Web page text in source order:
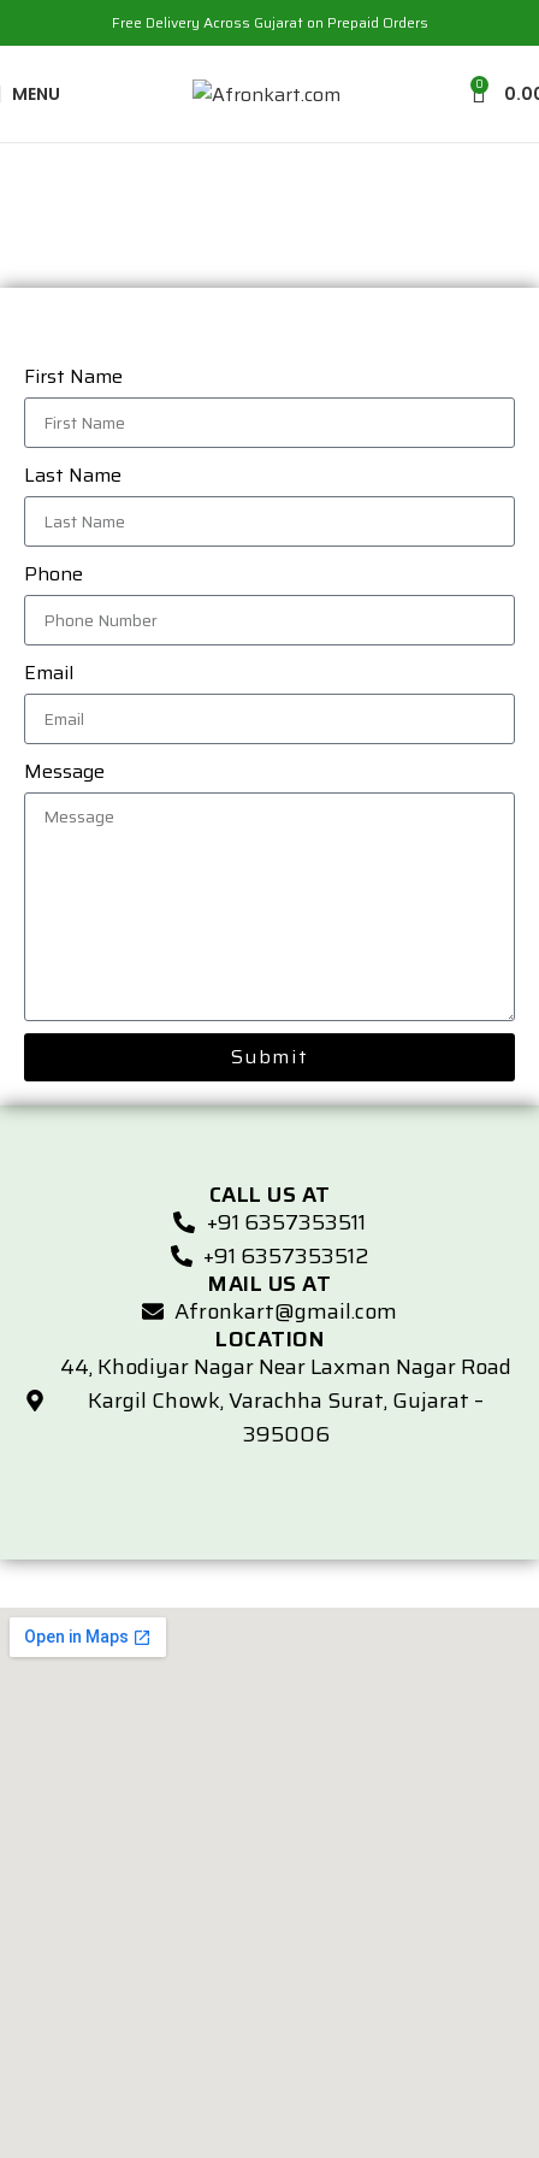
Free Delivery Across Gujarat on Prepaid Orders
MENU 0
First Name
Last Name
Phone
Email
Message
Submit
CALL US AT
+91 6357353511
+91 6357353512
MAIL US AT
Afronkart@gmail.com
LOCATION
44, Khodiyar Nagar Near Laxman Nagar Road
Kargil Chowk, Varachha Surat, Gujarat –
395006